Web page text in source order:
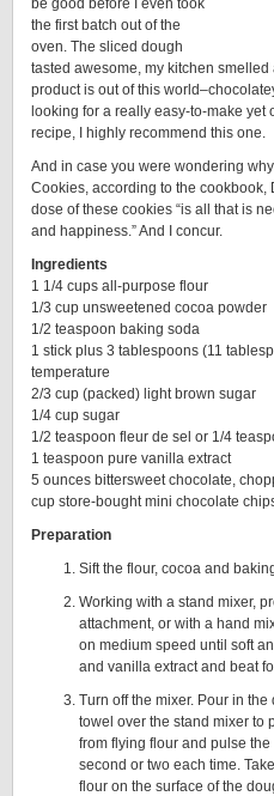
be good before I even took
the first batch out of the
oven. The sliced dough
tasted awesome, my kitchen
product is out of this
looking for a really easy-to-make
recipe, I highly recommend this one.
And in case you were wondering
Cookies, according to the cookbook,
dose of these cookies “is all that is
and happiness.” And I concur.
Ingredients
1 1/4 cups all-purpose flour
1/3 cup unsweetened cocoa powder
1/2 teaspoon baking soda
1 stick plus 3 tablespoons (11
temperature
2/3 cup (packed) light brown sugar
1/4 cup sugar
1/2 teaspoon fleur de sel or 1/4
1 teaspoon pure vanilla extract
5 ounces bittersweet chocolate,
cup store-bought mini chocolate
Preparation
Sift the flour, cocoa and
Working with a stand mixer,
attachment, or with a hand
on medium speed until soft
and vanilla extract and beat
Turn off the mixer. Pour in
towel over the stand mixer to
from flying flour and pulse
second or two each time.
flour on the surface of the